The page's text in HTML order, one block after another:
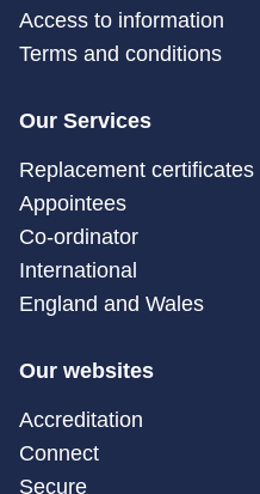
Access to information
Terms and conditions
Our Services
Replacement certificates
Appointees
Co-ordinator
International
England and Wales
Our websites
Accreditation
Connect
Secure